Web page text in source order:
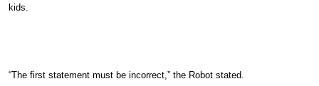
kids.
“The first statement must be incorrect,” the Robot stated.